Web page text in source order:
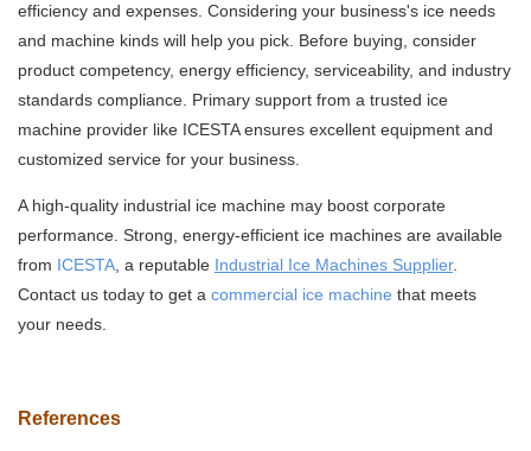
efficiency and expenses. Considering your business's ice needs
and machine kinds will help you pick. Before buying, consider
product competency, energy efficiency, serviceability, and industry
standards compliance. Primary support from a trusted ice
machine provider like ICESTA ensures excellent equipment and
customized service for your business.
A high-quality industrial ice machine may boost corporate
performance. Strong, energy-efficient ice machines are available
from ICESTA, a reputable Industrial Ice Machines Supplier.
Contact us today to get a commercial ice machine that meets
your needs.
References